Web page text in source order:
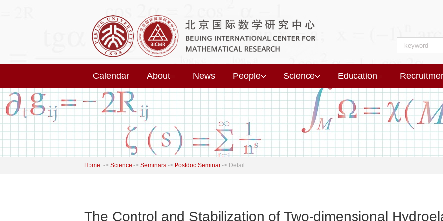
Calendar About News People Science Education
Home -> Science -> Seminars -> Postdoc Seminar -> Detail
The Control and Stabilization of Two-dimensional